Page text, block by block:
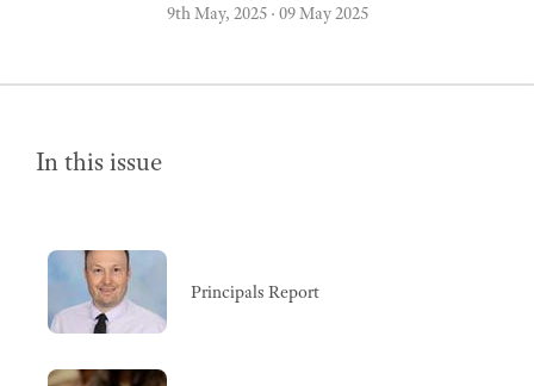
9th May, 2025 · 09 May 2025
In this issue
Principals Report